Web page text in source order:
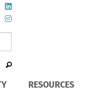
RESOURCES